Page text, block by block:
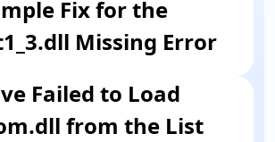
Fix for the
Missing Error
Failed to Load
from the List